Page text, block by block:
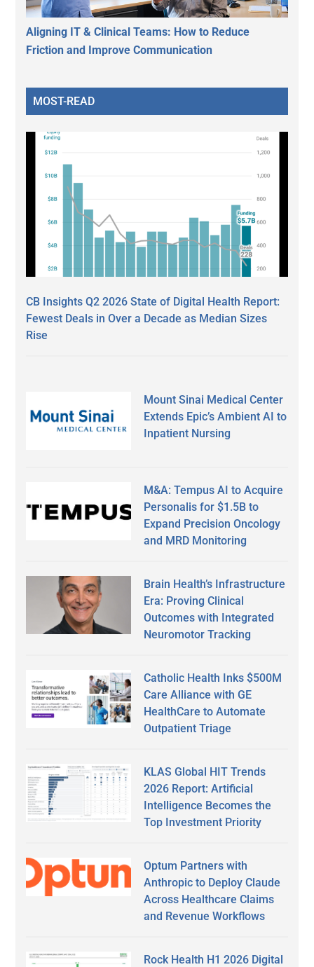
Aligning IT & Clinical Teams: How to Reduce
Friction and Improve Communication
MOST-READ
CB Insights Q2 2026 State of Digital Health Report:
Fewest Deals in Over a Decade as Median Sizes
Rise
Mount Sinai Medical Center
Extends Epic’s Ambient AI to
Inpatient Nursing
M&A: Tempus AI to Acquire
Personalis for $1.5B to
Expand Precision Oncology
and MRD Monitoring
Brain Health’s Infrastructure
Era: Proving Clinical
Outcomes with Integrated
Neuromotor Tracking
Catholic Health Inks $500M
Care Alliance with GE
HealthCare to Automate
Outpatient Triage
KLAS Global HIT Trends
2026 Report: Artificial
Intelligence Becomes the
Top Investment Priority
Optum Partners with
Anthropic to Deploy Claude
Across Healthcare Claims
and Revenue Workflows
Rock Health H1 2026 Digital